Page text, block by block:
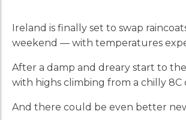
Ireland is finally set to swap
weekend — with temperatures
After a damp and dreary start to
with highs climbing from a chilly
And there could be even better